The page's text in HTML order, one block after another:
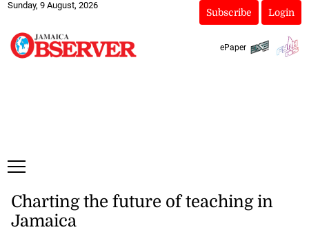
Sunday, 9 August, 2026
Subscribe Login
ePaper
Charting the future of teaching in
Jamaica